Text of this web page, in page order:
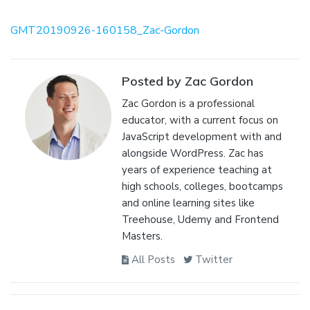
GMT20190926-160158_Zac-Gordon
Posted by Zac Gordon
Zac Gordon is a professional
educator, with a current focus on
JavaScript development with and
alongside WordPress. Zac has
years of experience teaching at
high schools, colleges, bootcamps
and online learning sites like
Treehouse, Udemy and Frontend
Masters.
All Posts
Twitter